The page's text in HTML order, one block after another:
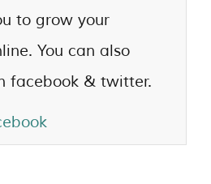
to grow your
You can also
facebook & twitter.